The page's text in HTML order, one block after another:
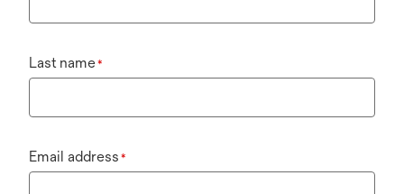
Last name*
Email address *